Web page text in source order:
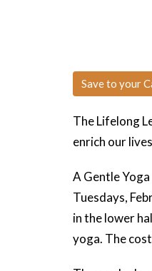
Save to your
The Lifelong
enrich our
A Gentle
Tuesdays,
in the lower
yoga. The